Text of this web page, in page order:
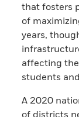
that fosters
of
years,
affecting
students
A 2020
of districts